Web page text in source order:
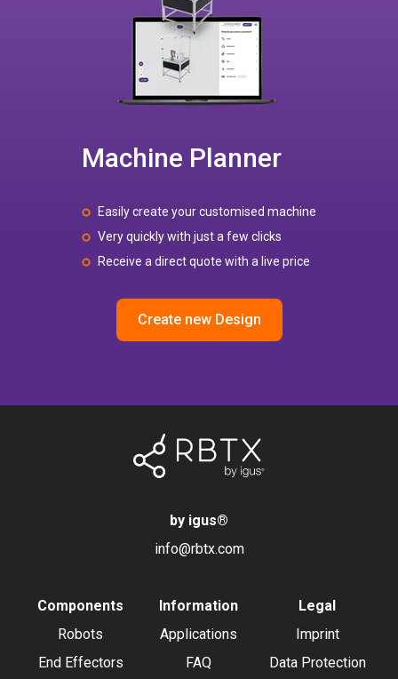
Machine Planner
Easily create your customised machine
Very quickly with just a few clicks
Receive a direct quote with a live price
Create new Design
by igus®
info@rbtx.com
Components
Robots
End Effectors
Information
Applications
FAQ
Legal
Imprint
Data Protection